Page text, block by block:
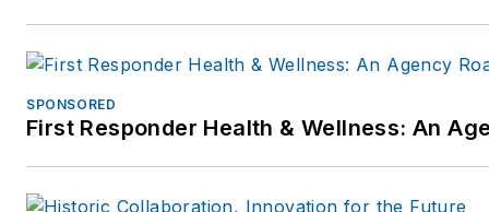
SPONSORED
First Responder Health & Wellness: An